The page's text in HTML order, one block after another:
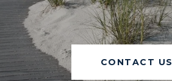
CONTACT US